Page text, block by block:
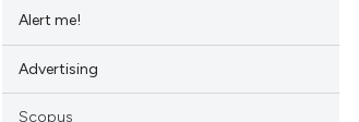
Alert me!
Advertising
Scopus